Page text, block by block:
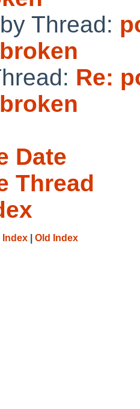
Thread:
Re:
Date
Thread
Index Old Index